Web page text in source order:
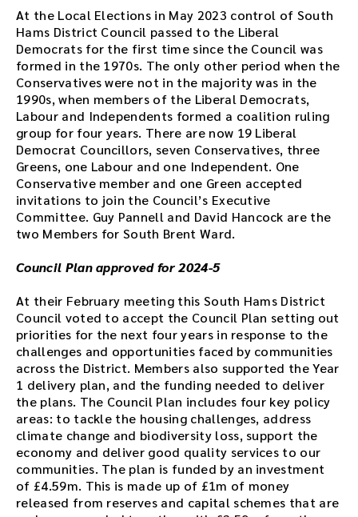
a
d
l
i
n
k
.
D
o
w
n
l
o
a
t
e
a
u
d
i
o
f
i
l
e
h
e
r
At the Local Elections in May 2023 control of South
Hams District Council passed to the Liberal
Democrats for the first time since the Council was
formed in the 1970s. The only other period when the
Conservatives were not in the majority was in the
1990s, when members of the Liberal Democrats,
Labour and Independents formed a coalition ruling
group for four years. There are now 19 Liberal
Democrat Councillors, seven Conservatives, three
Greens, one Labour and one Independent. One
Conservative member and one Green accepted
invitations to join the Council’s Executive
Committee. Guy Pannell and David Hancock are the
two Members for South Brent Ward.
Council Plan approved for 2024-5
At their February meeting this South Hams District
Council voted to accept the Council Plan setting out
priorities for the next four years in response to the
challenges and opportunities faced by communities
across the District. Members also supported the Year
1 delivery plan, and the funding needed to deliver
the plans. The Council Plan includes four key policy
areas: to tackle the housing challenges, address
climate change and biodiversity loss, support the
economy and deliver good quality services to our
communities. The plan is funded by an investment
of £4.59m. This is made up of £1m of money
released from reserves and capital schemes that are